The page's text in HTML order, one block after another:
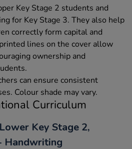
Key Stage 2 students and
for Key Stage 3. They also help
correctly form capital and
lines on the cover allow
ownership and
can ensure consistent
Colour shade may vary.
Curriculum
Key Stage 2,
Handwriting